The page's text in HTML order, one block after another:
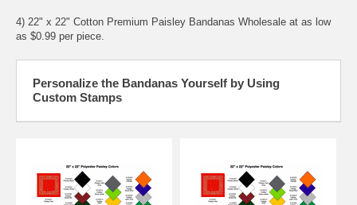
4) 22" x 22" Cotton Premium Paisley Bandanas Wholesale at as low
as $0.99 per piece.
Personalize the Bandanas Yourself by Using
Custom Stamps